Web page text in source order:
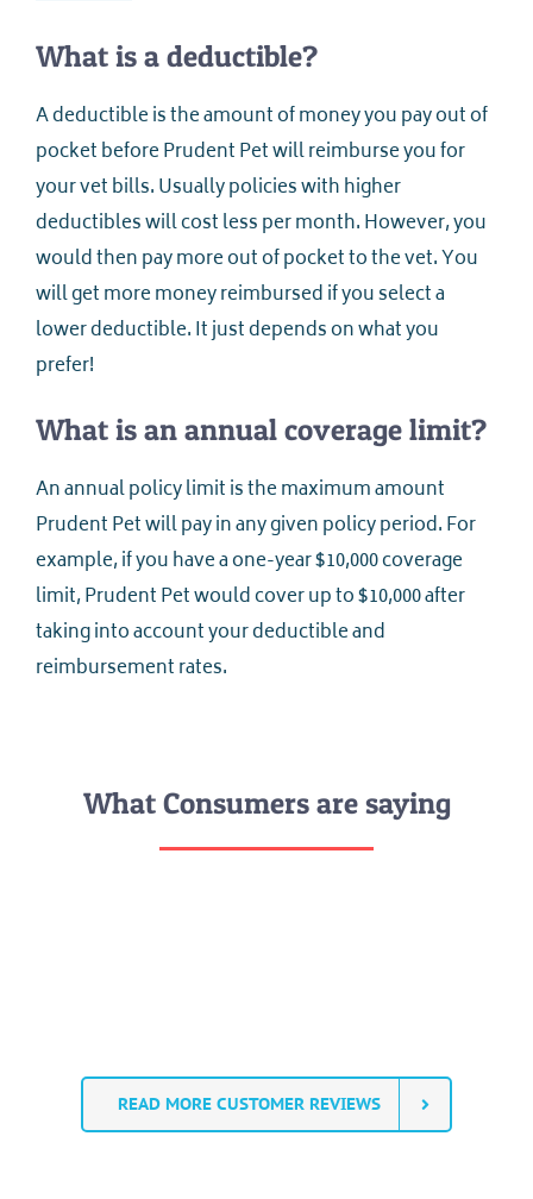
What is a deductible?
A deductible is the amount of money you pay out of
pocket before Prudent Pet will reimburse you for
your vet bills. Usually policies with higher
deductibles will cost less per month. However, you
would then pay more out of pocket to the vet. You
will get more money reimbursed if you select a
lower deductible. It just depends on what you
prefer!
What is an annual coverage limit?
An annual policy limit is the maximum amount
Prudent Pet will pay in any given policy period. For
example, if you have a one-year $10,000 coverage
limit, Prudent Pet would cover up to $10,000 after
taking into account your deductible and
reimbursement rates.
What Consumers are saying
READ MORE CUSTOMER REVIEWS